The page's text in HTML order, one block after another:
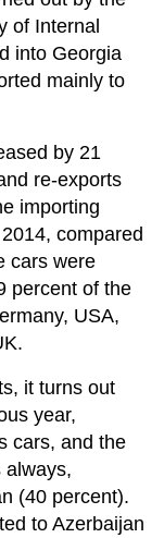
of Internal
into Georgia
mainly to
by 21
re-exports
importing
compared
cars were
percent of the
USA,
it turns out
year,
cars, and the
always,
(40 percent).
to Azerbaijan